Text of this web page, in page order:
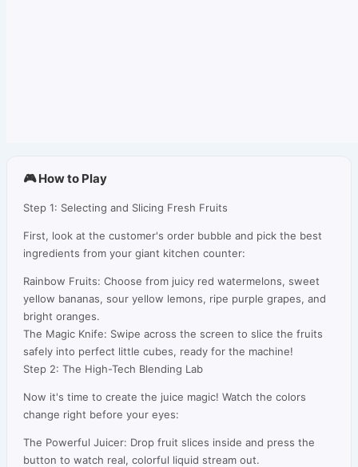
🎮 How to Play
Step 1: Selecting and Slicing Fresh Fruits
First, look at the customer's order bubble and pick the best
ingredients from your giant kitchen counter:
Rainbow Fruits: Choose from juicy red watermelons, sweet
yellow bananas, sour yellow lemons, ripe purple grapes, and
bright oranges.
The Magic Knife: Swipe across the screen to slice the fruits
safely into perfect little cubes, ready for the machine!
Step 2: The High-Tech Blending Lab
Now it's time to create the juice magic! Watch the colors
change right before your eyes:
The Powerful Juicer: Drop fruit slices inside and press the
button to watch real, colorful liquid stream out.